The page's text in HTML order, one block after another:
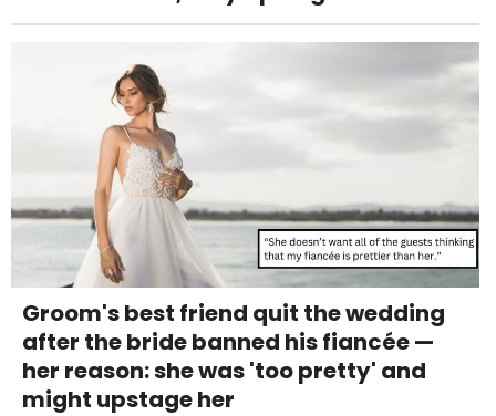
Groom's best friend quit the wedding
after the bride banned his fiancée —
her reason: she was 'too pretty' and
might upstage her